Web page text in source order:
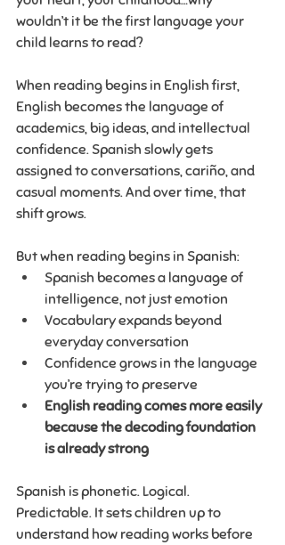
wouldn’t it be the first language your
child learns to read?
When reading begins in English first,
English becomes the language of
academics, big ideas, and intellectual
confidence. Spanish slowly gets
assigned to conversations, cariño, and
casual moments. And over time, that
shift grows.
But when reading begins in Spanish:
Spanish becomes a language of
intelligence, not just emotion
Vocabulary expands beyond
everyday conversation
Confidence grows in the language
you’re trying to preserve
English reading comes more easily
because the decoding foundation
is already strong
Spanish is phonetic. Logical.
Predictable. It sets children up to
understand how reading works before